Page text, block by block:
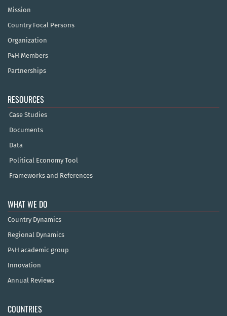
Mission
Country Focal Persons
Organization
P4H Members
Partnerships
RESOURCES
Case Studies
Documents
Data
Political Economy Tool
Frameworks and References
WHAT WE DO
Country Dynamics
Regional Dynamics
P4H academic group
Innovation
Annual Reviews
COUNTRIES